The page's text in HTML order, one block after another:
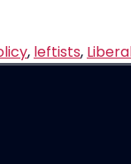
, leftists,